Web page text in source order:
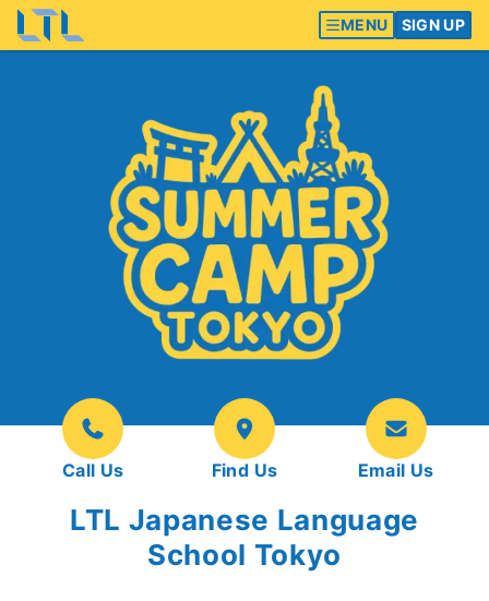
MENU SIGN UP
Call Us Find Us Email Us
LTL Japanese Language
School Tokyo